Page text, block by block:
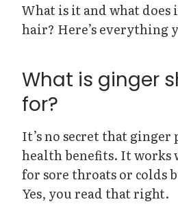
What is it and what
hair? Here’s everything
What is ginger
for?
It’s no secret that
health benefits. It works
for sore throats or colds
Yes, you read that right.